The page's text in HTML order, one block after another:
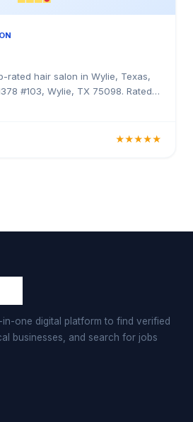
rated hair salon in Wylie, Texas,
#103, Wylie, TX 75098. Rated
★★★★★
one digital platform to find verified
businesses, and search for jobs